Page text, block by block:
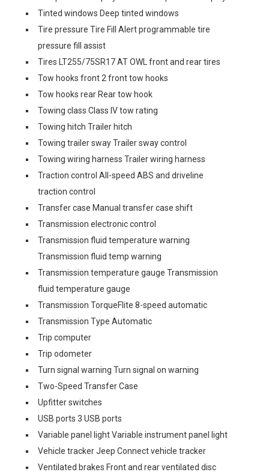
Tinted windows Deep tinted windows
Tire pressure Tire Fill Alert programmable tire
pressure fill assist
Tires LT255/75SR17 AT OWL front and rear tires
Tow hooks front 2 front tow hooks
Tow hooks rear Rear tow hook
Towing class Class IV tow rating
Towing hitch Trailer hitch
Towing trailer sway Trailer sway control
Towing wiring harness Trailer wiring harness
Traction control All-speed ABS and driveline
traction control
Transfer case Manual transfer case shift
Transmission electronic control
Transmission fluid temperature warning
Transmission fluid temp warning
Transmission temperature gauge Transmission
fluid temperature gauge
Transmission TorqueFlite 8-speed automatic
Transmission Type Automatic
Trip computer
Trip odometer
Turn signal warning Turn signal on warning
Two-Speed Transfer Case
Upfitter switches
USB ports 3 USB ports
Variable panel light Variable instrument panel light
Vehicle tracker Jeep Connect vehicle tracker
Ventilated brakes Front and rear ventilated disc